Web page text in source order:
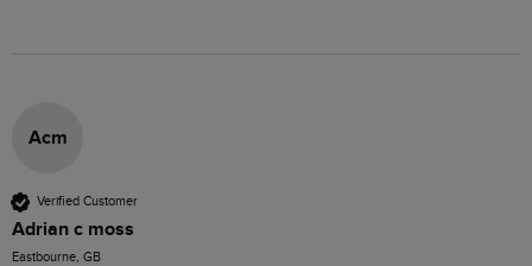
Acm
Verified Customer
Adrian c moss
Eastbourne, GB